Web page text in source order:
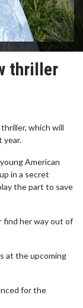
thriller
which will
year.
American
in a secret
the part to save
find her way out of
at the upcoming
for the